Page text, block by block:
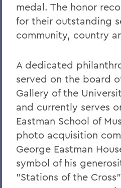
medal. The honor
for their outstanding
community, country
A dedicated
served on the board
Gallery of the
and currently serves
Eastman School of
photo acquisition
George Eastman
symbol of his
"Stations of the